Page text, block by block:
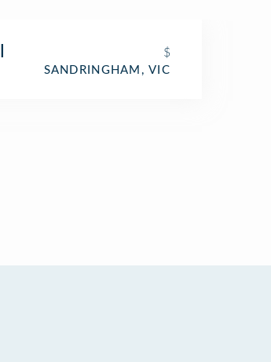
$
SANDRINGHAM, VIC